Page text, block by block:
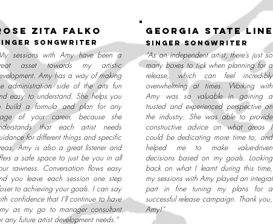
songwriter
ZITA FALKO
singer songwriter
georgia state line
sessions with Amy have been a
asset towards my artistic
Amy has a way of making
administration side of the arts fun
easy to understand. She helps you
build a formula and plan for any
of your career, because she
that each artist needs
for different things and specific
Amy is also a great listener and
a safe space to just be you in all
rawness. Conversation flows easy
you leave each session one step
to achieving your goals. I can say
confidence that I’ll continue to have
as my go to manager consultant
any future artist development needs.”
“As an independent artist, there’s just so
many boxes to tick when planning for a
release, which can feel incredibly
overwhelming at times. Working with
Amy was so valuable in gaining a
trusted and experienced perspective on
the industry. She was able to provide
constructive advice on what areas I
could be dedicating more time to, and
helped me to make value-driven
decisions based on my goals. Looking
back on what I learnt during this time,
my sessions with Amy played an integral
part in fine tuning my plans for a
successful release campaign. Thank you,
Amy!”